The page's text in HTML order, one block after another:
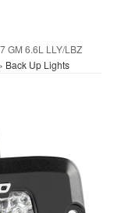
GM 6.6L LLY/LBZ
Back Up Lights